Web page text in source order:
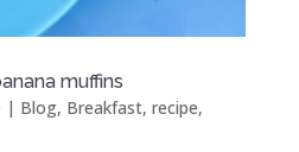
muffins
| Blog, Breakfast, recipe,